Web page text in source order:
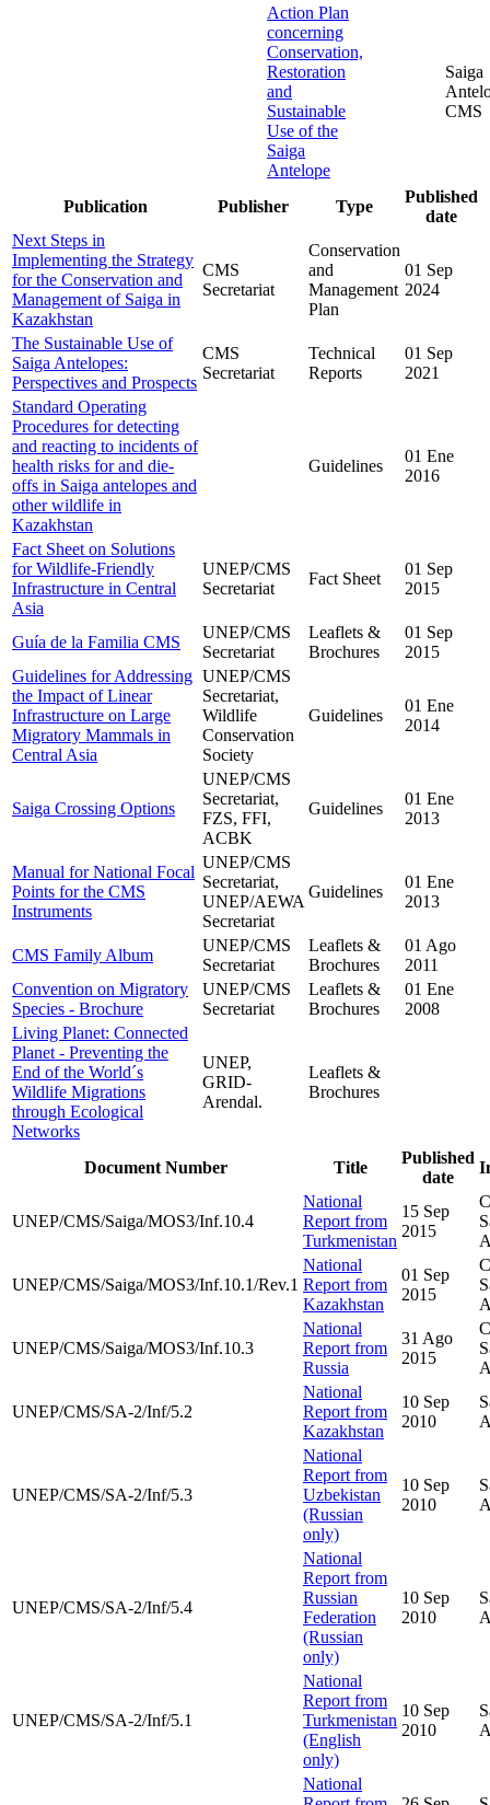
Action Plan
concerning
Conservation,
Restoration
and
Sustainable
Use of the
Saiga
Antelope
Saiga
CMS
Publication Publisher Type
Published
date
Next Steps in
Implementing the Strategy
for the Conservation and
Management of Saiga in
Kazakhstan
CMS
Secretariat
Conservation
and
Management
Plan
01 Sep
2024
The Sustainable Use of
Saiga Antelopes:
Perspectives and Prospects
CMS
Secretariat
Technical
Reports
01 Sep
2021
Standard Operating
Procedures for detecting
and reacting to incidents of
health risks for and die-
offs in Saiga antelopes and
other wildlife in
Kazakhstan
Guidelines
01 Ene
2016
Fact Sheet on Solutions
for Wildlife-Friendly
Infrastructure in Central
Asia
UNEP/CMS
Secretariat
Fact Sheet
01 Sep
2015
Guía de la Familia CMS
UNEP/CMS
Secretariat
Leaflets &
Brochures
01 Sep
2015
Guidelines for Addressing
the Impact of Linear
Infrastructure on Large
Migratory Mammals in
Central Asia
UNEP/CMS
Secretariat,
Wildlife
Conservation
Society
Guidelines
01 Ene
2014
Saiga Crossing Options
UNEP/CMS
Secretariat,
FZS, FFI,
ACBK
Guidelines
01 Ene
2013
Manual for National Focal
Points for the CMS
Instruments
UNEP/CMS
Secretariat,
UNEP/AEWA
Secretariat
Guidelines
01 Ene
2013
CMS Family Album
UNEP/CMS
Secretariat
Leaflets &
Brochures
01 Ago
2011
Convention on Migratory
Species - Brochure
UNEP/CMS
Secretariat
Leaflets &
Brochures
01 Ene
2008
Living Planet: Connected
Planet - Preventing the
End of the World´s
Wildlife Migrations
through Ecological
Networks
UNEP,
GRID-
Arendal.
Leaflets &
Brochures
Document Number Title
Published
date
UNEP/CMS/Saiga/MOS3/Inf.10.4
National
Report from
Turkmenistan
15 Sep
2015
UNEP/CMS/Saiga/MOS3/Inf.10.1/Rev.1
National
Report from
Kazakhstan
01 Sep
2015
UNEP/CMS/Saiga/MOS3/Inf.10.3
National
Report from
Russia
31 Ago
2015
UNEP/CMS/SA-2/Inf/5.2
National
Report from
Kazakhstan
10 Sep
2010
UNEP/CMS/SA-2/Inf/5.3
National
Report from
Uzbekistan
(Russian
only)
10 Sep
2010
UNEP/CMS/SA-2/Inf/5.4
National
Report from
Russian
Federation
(Russian
only)
10 Sep
2010
UNEP/CMS/SA-2/Inf/5.1
National
Report from
Turkmenistan
(English
only)
10 Sep
2010
National